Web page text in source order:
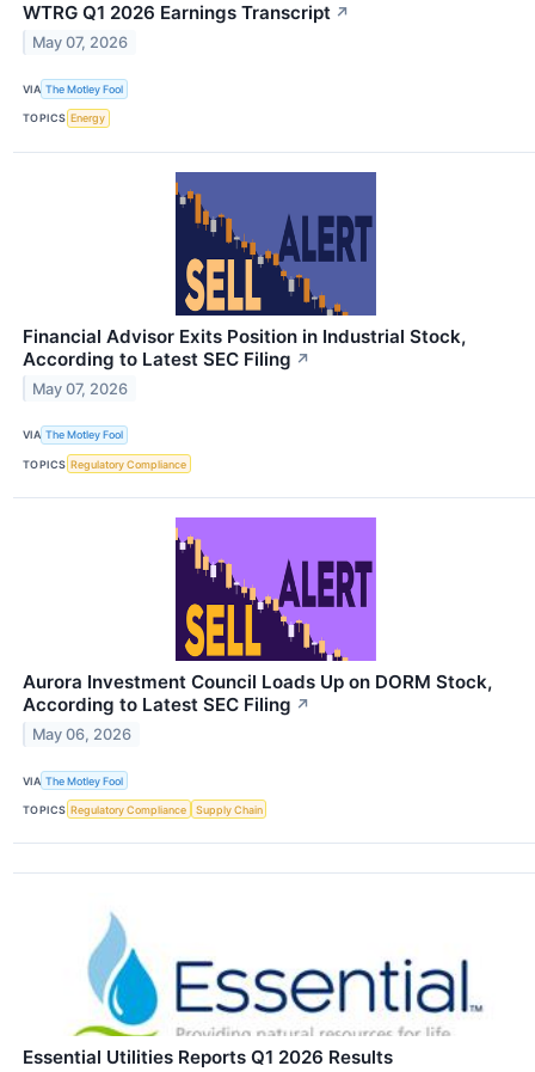
WTRG Q1 2026 Earnings Transcript ↗
May 07, 2026
VIA The Motley Fool
TOPICS Energy
Financial Advisor Exits Position in Industrial Stock,
According to Latest SEC Filing ↗
May 07, 2026
VIA The Motley Fool
TOPICS Regulatory Compliance
Aurora Investment Council Loads Up on DORM Stock,
According to Latest SEC Filing ↗
May 06, 2026
VIA The Motley Fool
TOPICS Regulatory Compliance Supply Chain
Essential Utilities Reports Q1 2026 Results